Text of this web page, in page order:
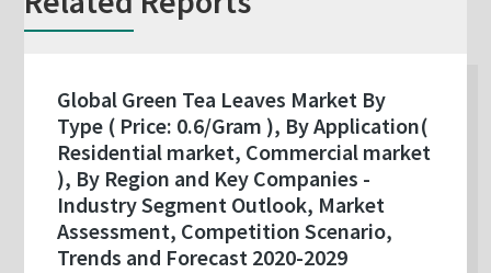
Global Green Tea Leaves Market By
Type ( Price: 0.6/Gram ), By Application(
Residential market, Commercial market
), By Region and Key Companies -
Industry Segment Outlook, Market
Assessment, Competition Scenario,
Trends and Forecast 2020-2029